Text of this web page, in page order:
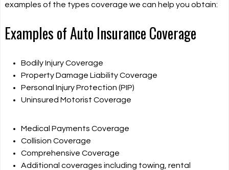
examples of the types coverage we can help you obtain:
Examples of Auto Insurance Coverage
Bodily Injury Coverage
Property Damage Liability Coverage
Personal Injury Protection (PIP)
Uninsured Motorist Coverage
Medical Payments Coverage
Collision Coverage
Comprehensive Coverage
Additional coverages including towing, rental